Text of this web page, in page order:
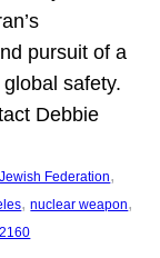
pursuit of a
safety.
Debbie
Jewish Federation
, nuclear weapon